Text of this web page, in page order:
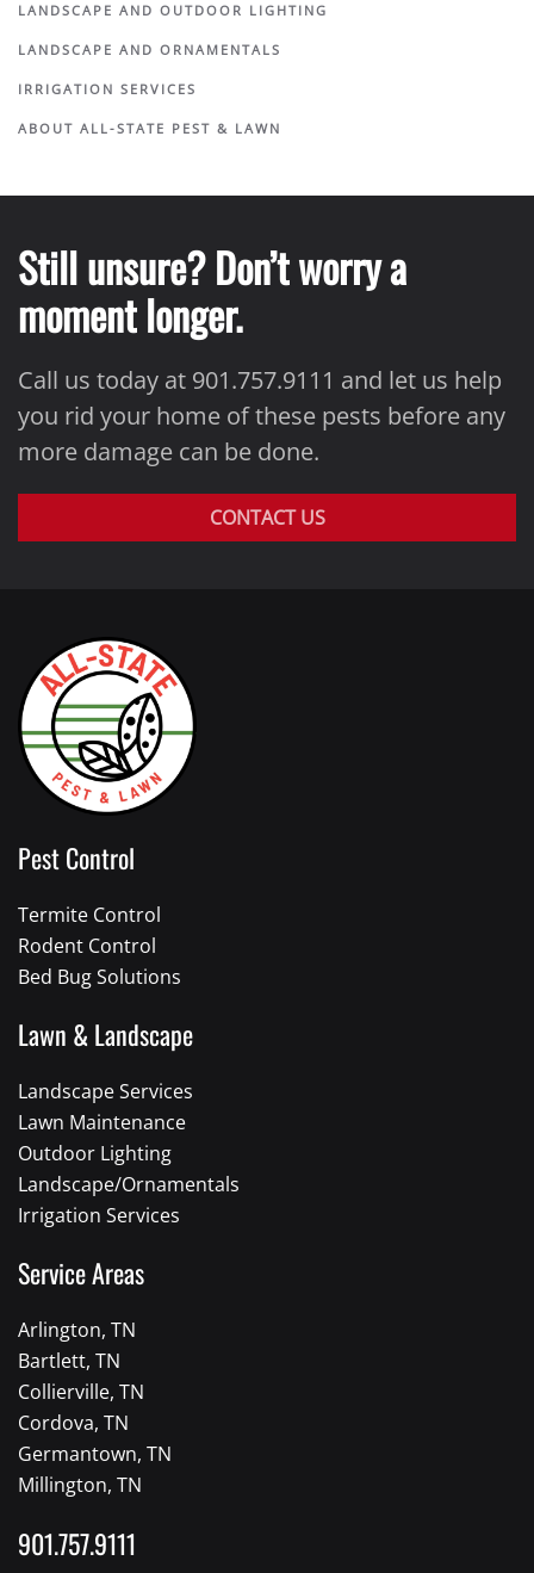
LANDSCAPE AND OUTDOOR LIGHTING
LANDSCAPE AND ORNAMENTALS
IRRIGATION SERVICES
ABOUT ALL-STATE PEST & LAWN
Still unsure? Don’t worry a
moment longer.
Call us today at 901.757.9111 and let us help
you rid your home of these pests before any
more damage can be done.
CONTACT US
Pest Control
Termite Control
Rodent Control
Bed Bug Solutions
Lawn & Landscape
Landscape Services
Lawn Maintenance
Outdoor Lighting
Landscape/Ornamentals
Irrigation Services
Service Areas
Arlington, TN
Bartlett, TN
Collierville, TN
Cordova, TN
Germantown, TN
Millington, TN
901.757.9111